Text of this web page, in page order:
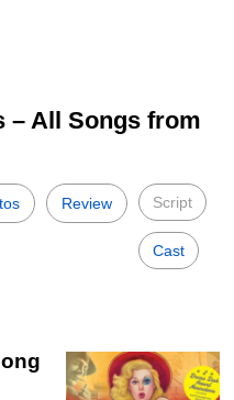
– All Songs from
Review Script
Cast